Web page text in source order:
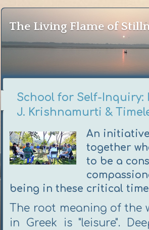
The Living Flame of
School for Self-Inquiry:
J. Krishnamurti &
An
together
to be a
being in these critical
The root meaning of the
in Greek is "leisure".